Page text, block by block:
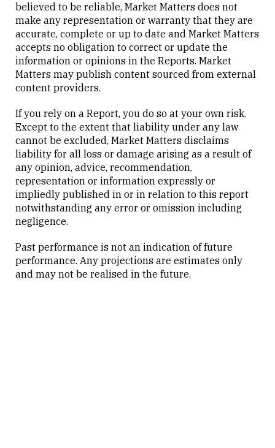
believed to be reliable, Market Matters does not
make any representation or warranty that they are
accurate, complete or up to date and Market Matters
accepts no obligation to correct or update the
information or opinions in the Reports. Market
Matters may publish content sourced from external
content providers.
If you rely on a Report, you do so at your own risk.
Except to the extent that liability under any law
cannot be excluded, Market Matters disclaims
liability for all loss or damage arising as a result of
any opinion, advice, recommendation,
representation or information expressly or
impliedly published in or in relation to this report
notwithstanding any error or omission including
negligence.
Past performance is not an indication of future
performance. Any projections are estimates only
and may not be realised in the future.